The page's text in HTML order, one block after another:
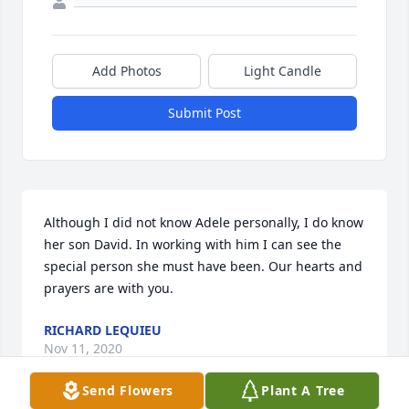
Add Photos Light Candle
Submit Post
Although I did not know Adele personally, I do know
her son David. In working with him I can see the
special person she must have been. Our hearts and
prayers are with you.
RICHARD LEQUIEU
Nov 11, 2020
Send Flowers Plant A Tree